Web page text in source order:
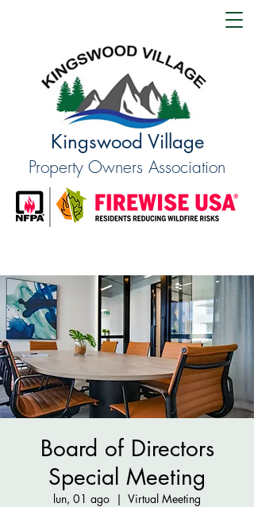
Kingswood Village
Property Owners Association
Board of Directors
Special Meeting
lun, 01 ago
  |
Virtual Meeting